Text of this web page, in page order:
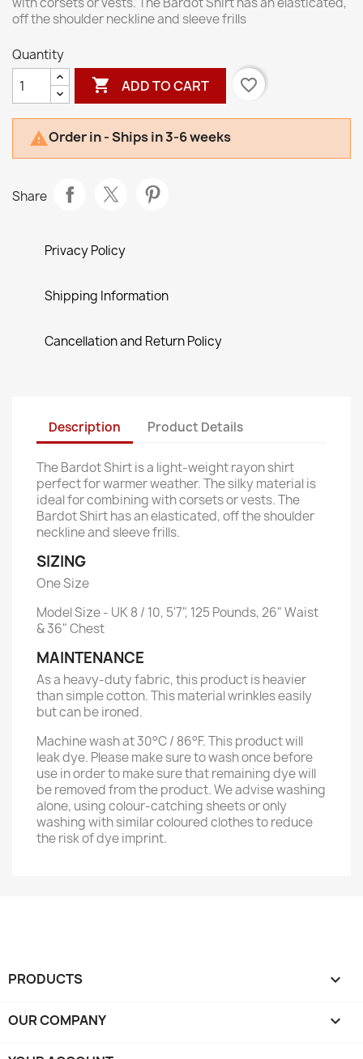
off the shoulder neckline and sleeve frills
Quantity
 ADD TO CART favorite_border
Order in - Ships in 3-6 weeks
Share
Privacy Policy
Shipping Information
Cancellation and Return Policy
Description Product Details
The Bardot Shirt is a light-weight rayon shirt
perfect for warmer weather. The silky material is
ideal for combining with corsets or vests. The
Bardot Shirt has an elasticated, off the shoulder
neckline and sleeve frills.
SIZING
One Size
Model Size - UK 8 / 10, 5'7", 125 Pounds, 26" Waist
& 36" Chest
MAINTENANCE
As a heavy-duty fabric, this product is heavier
than simple cotton. This material wrinkles easily
but can be ironed.
Machine wash at 30°C / 86°F. This product will
leak dye. Please make sure to wash once before
use in order to make sure that remaining dye will
be removed from the product. We advise washing
alone, using colour-catching sheets or only
washing with similar coloured clothes to reduce
the risk of dye imprint.
PRODUCTS 
OUR COMPANY 